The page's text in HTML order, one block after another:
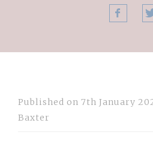
Published on 7th January
Baxter